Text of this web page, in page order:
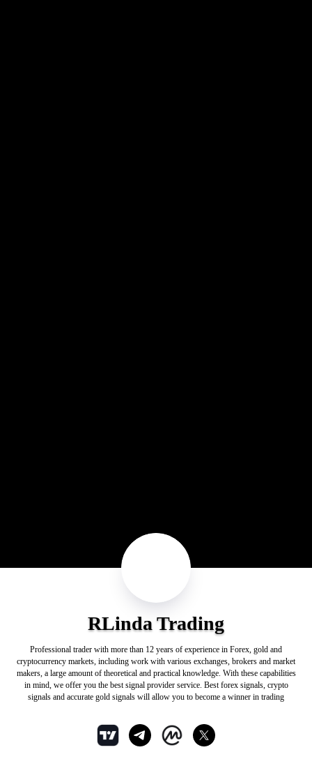
RLinda Trading
Professional trader with more than 12 years of experience in Forex, gold and
cryptocurrency markets, including work with various exchanges, brokers and market
makers, a large amount of theoretical and practical knowledge. With these capabilities
in mind, we offer you the best signal provider service. Best forex signals, crypto
signals and accurate gold signals will allow you to become a winner in trading